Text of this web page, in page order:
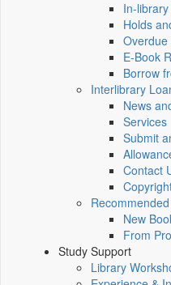
In-
Holds
E-Book
Borrow
Interlibrary
News
Services
Submit
Contact
New
From
Study Support
Library